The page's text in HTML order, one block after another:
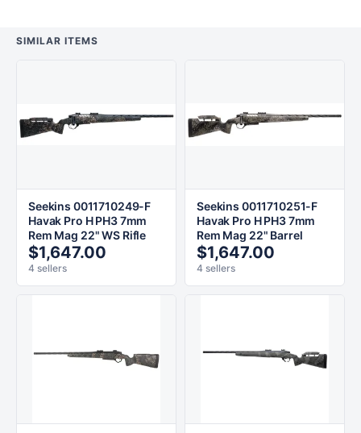
SIMILAR ITEMS
Seekins 0011710249-F
Havak Pro H PH3 7mm
Rem Mag 22" WS Rifle
$1,647.00
4 sellers
Seekins 0011710251-F
Havak Pro H PH3 7mm
Rem Mag 22" Barrel
$1,647.00
4 sellers